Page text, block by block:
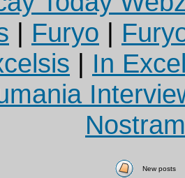
| Furyo |
| In
New posts